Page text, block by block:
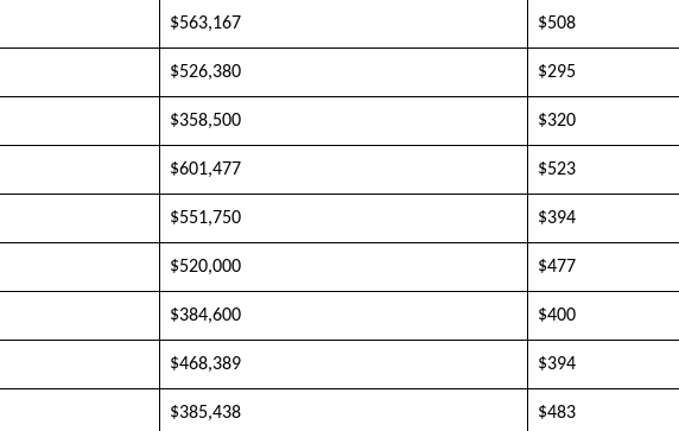
$563,167 $508
$526,380 $295
$358,500 $320
$601,477 $523
$551,750 $394
$520,000 $477
$384,600 $400
$468,389 $394
$385,438 $483